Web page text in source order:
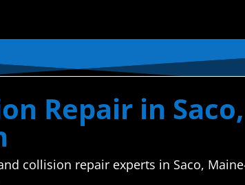
Repair in
collision repair experts in Saco,